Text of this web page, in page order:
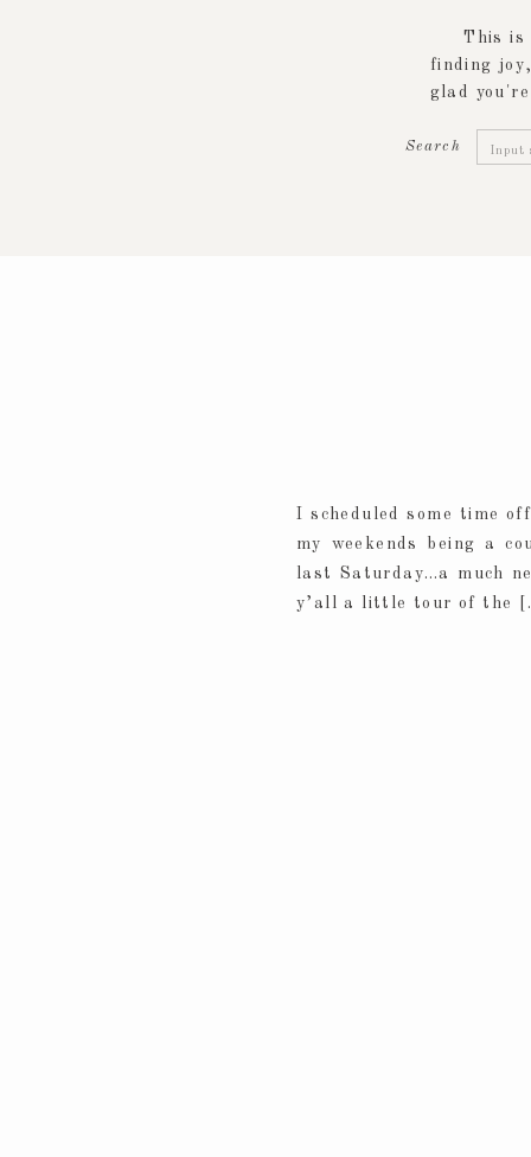
This is
finding
glad
Search
for:
I scheduled some time
my weekends being a
last Saturday…a much
y’all a little tour of the